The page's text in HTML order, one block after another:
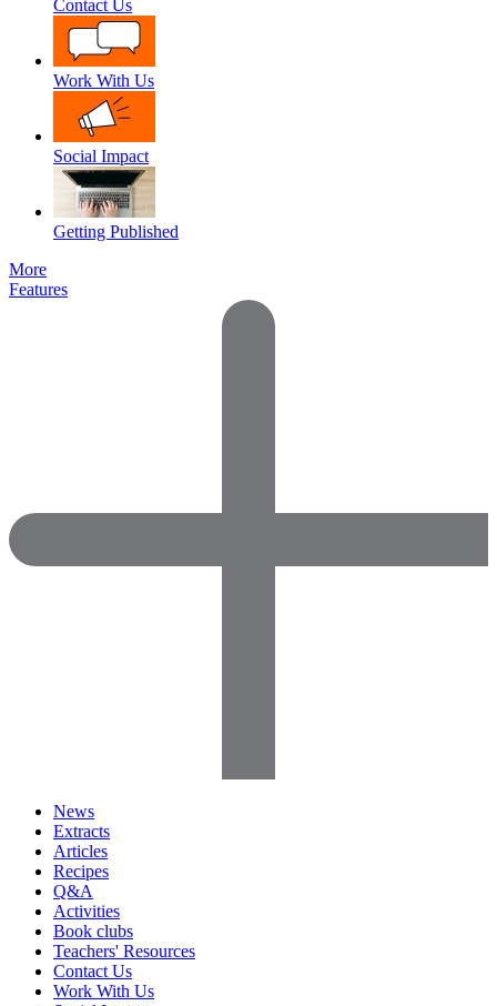
Contact Us
Work With Us
Social Impact
Getting Published
More
Features
News
Extracts
Articles
Recipes
Q&A
Activities
Book clubs
Teachers' Resources
Contact Us
Work With Us